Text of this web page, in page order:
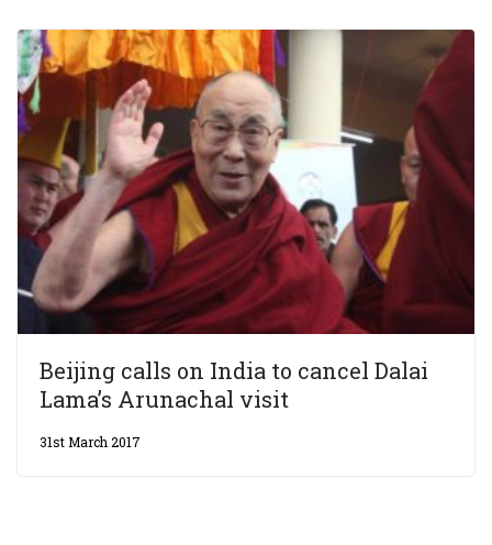
Beijing calls on India to cancel Dalai
Lama’s Arunachal visit
31st March 2017